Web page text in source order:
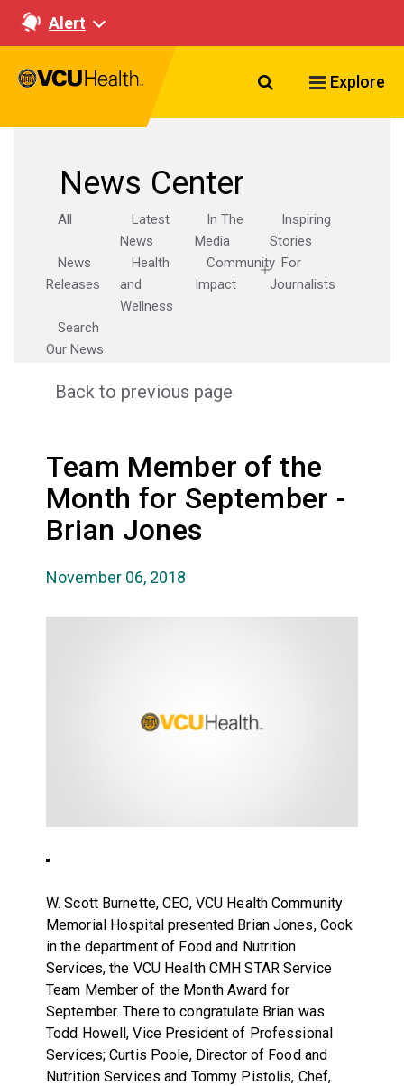
Alert
Search VCU
Explore
News Center
All
Latest
News
In The
Media
Inspiring
Stories
News
Releases
Health
and
Wellness
Community
Impact
For
Journalists
Search
Our News
Back to previous page
Team Member of the
Month for September -
Brian Jones
November 06, 2018
W. Scott Burnette, CEO, VCU Health Community
Memorial Hospital presented Brian Jones, Cook
in the department of Food and Nutrition
Services, the VCU Health CMH STAR Service
Team Member of the Month Award for
September. There to congratulate Brian was
Todd Howell, Vice President of Professional
Services; Curtis Poole, Director of Food and
Nutrition Services and Tommy Pistolis, Chef,